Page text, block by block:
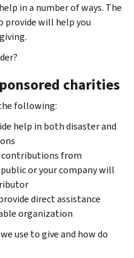
in a number of ways. The
provide will help you
charities
following:
help in both disaster and
contributions from
or your company will
direct assistance
organization
use to give and how do